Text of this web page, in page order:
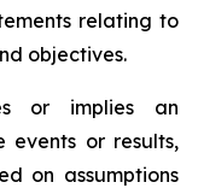
relating to
objectives.
or implies an
or results,
on assumptions